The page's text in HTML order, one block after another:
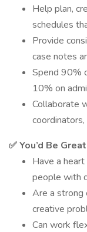
Help plan,
schedules
Provide
case notes
Spend 90%
10% on
Collaborate
✅ You’d Be
Have a
people with
Are a strong
creative
Can work